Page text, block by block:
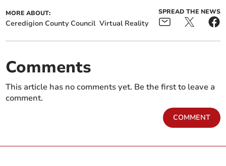
MORE ABOUT:
Ceredigion County Council Virtual Reality
SPREAD THE NEWS
Comments
This article has no comments yet. Be the first to leave a
comment.
COMMENT